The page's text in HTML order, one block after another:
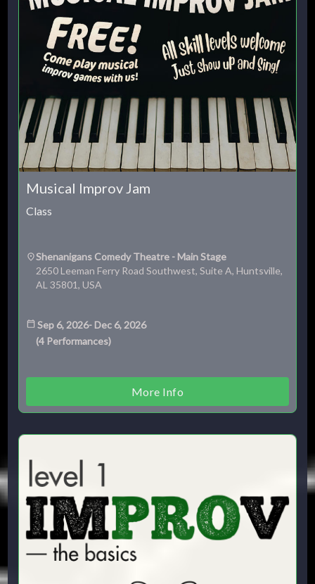
Musical Improv Jam
Class
Shenanigans Comedy Theatre - Main Stage
2650 Leeman Ferry Road Southwest, Suite A, Huntsville,
AL 35801, USA
Sep 6, 2026- Dec 6, 2026
(4 Performances)
More Info